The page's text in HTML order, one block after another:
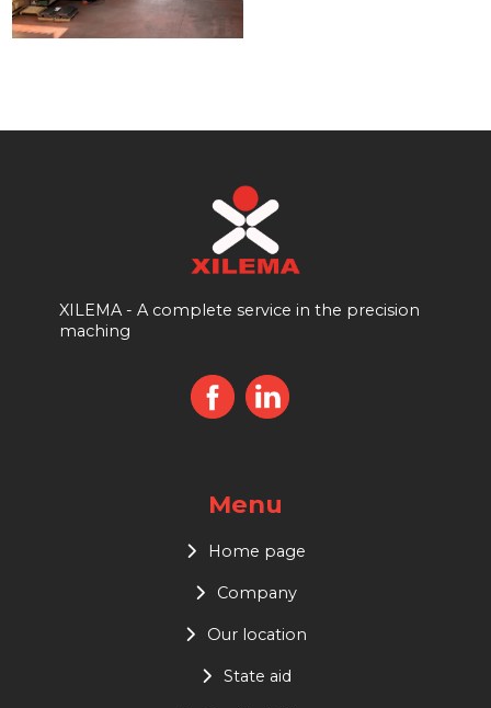
XILEMA - A complete service in the precision
maching
Menu
Home page
Company
Our location
State aid